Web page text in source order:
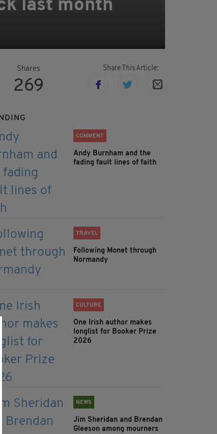
last month
Shares
269
Share This Article:
COMMENT
Andy Burnham and the
fading fault lines of faith
TRAVEL
Following Monet through
Normandy
CULTURE
One Irish author makes
longlist for Booker Prize
2026
NEWS
Jim Sheridan and Brendan
Gleeson among mourners